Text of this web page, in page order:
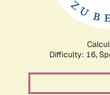
Difficulty: 16,